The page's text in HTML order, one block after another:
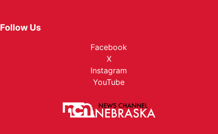
Follow Us
Facebook
X
Instagram
YouTube